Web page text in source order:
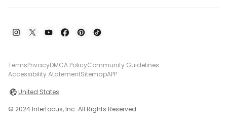
TermsPrivacyDMCA PolicyCommunity Guidelines
Accessibility AtatementSitemapAPP
United States
© 2024 Interfocus, Inc. All Rights Reserved